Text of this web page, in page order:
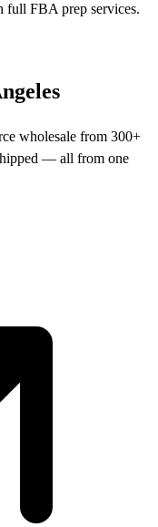
full FBA prep services.
wholesale from 300+
— all from one